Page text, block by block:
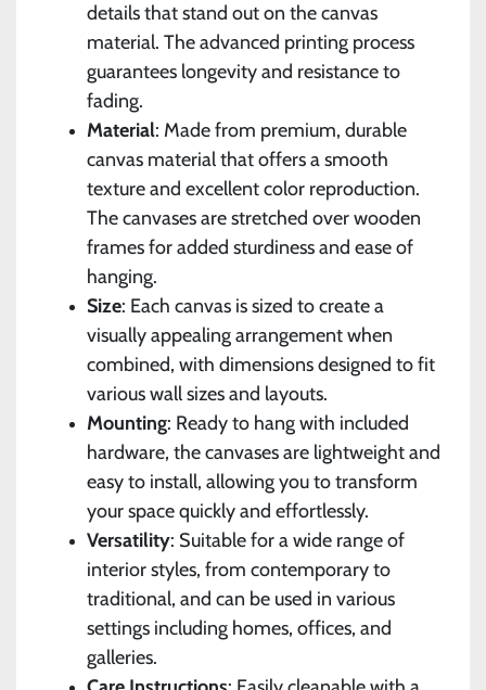
details that stand out on the canvas
material. The advanced printing process
guarantees longevity and resistance to
fading.
Material: Made from premium, durable
canvas material that offers a smooth
texture and excellent color reproduction.
The canvases are stretched over wooden
frames for added sturdiness and ease of
hanging.
Size: Each canvas is sized to create a
visually appealing arrangement when
combined, with dimensions designed to fit
various wall sizes and layouts.
Mounting: Ready to hang with included
hardware, the canvases are lightweight and
easy to install, allowing you to transform
your space quickly and effortlessly.
Versatility: Suitable for a wide range of
interior styles, from contemporary to
traditional, and can be used in various
settings including homes, offices, and
galleries.